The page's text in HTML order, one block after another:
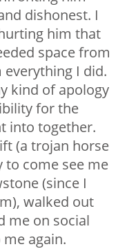
dishonest. I
him that
space from
everything I did.
kind of apology
for the
into together.
(a trojan horse
to come see me
(since I
walked out
me on social
again.